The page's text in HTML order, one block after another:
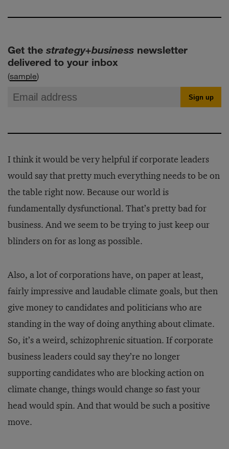
Get the strategy+business newsletter
delivered to your inbox
(sample)
I think it would be very helpful if corporate leaders
would say that pretty much everything needs to be on
the table right now. Because our world is
fundamentally dysfunctional. That’s pretty bad for
business. And we seem to be trying to just keep our
blinders on for as long as possible.
Also, a lot of corporations have, on paper at least,
fairly impressive and laudable climate goals, but then
give money to candidates and politicians who are
standing in the way of doing anything about climate.
So, it’s a weird, schizophrenic situation. If corporate
business leaders could say they’re no longer
supporting candidates who are blocking action on
climate change, things would change so fast your
head would spin. And that would be such a positive
move.